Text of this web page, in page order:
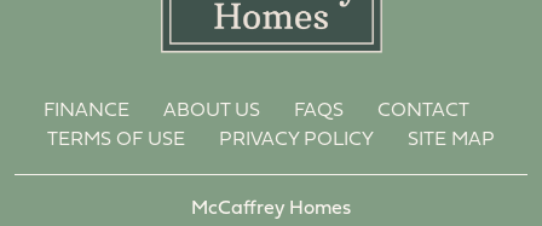
FINANCE ABOUT US FAQS
CONTACT
TERMS OF USE
PRIVACY POLICY SITE MAP
McCaffrey Homes